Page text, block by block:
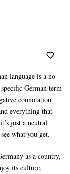
language is a no
German term
connotation
everything that
just a neutral
what you get.
as a country,
its culture,